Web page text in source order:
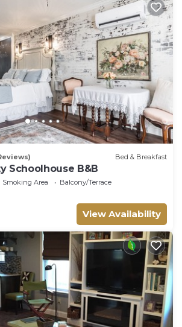
Bed & Breakfast
Schoolhouse B&B
Smoking Area
Balcony/Terrace
View Availability